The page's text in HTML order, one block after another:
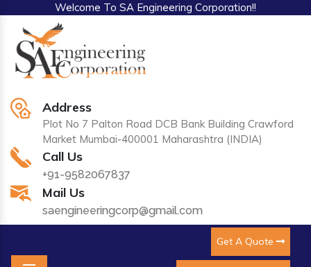
Welcome To SA Engineering Corporation!!
Address
Plot No 7 Palton Road DCB Bank Building Crawford
Market Mumbai-400001 Maharashtra (INDIA)
Call Us
+91-9582067837
Mail Us
saengineeringcorp@gmail.com
Get A Quote